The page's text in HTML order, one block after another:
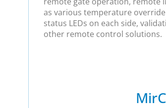
as various temperature
status LEDs on each side,
other remote control solutions.